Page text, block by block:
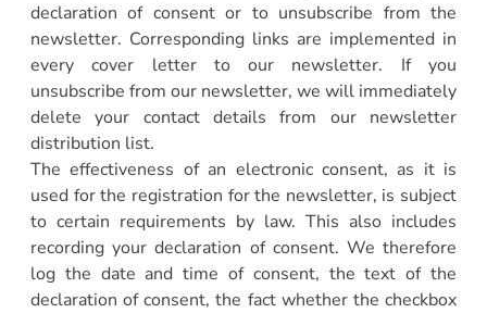
declaration of consent or to unsubscribe from the
newsletter. Corresponding links are implemented in
every cover letter to our newsletter. If you
unsubscribe from our newsletter, we will immediately
delete your contact details from our newsletter
distribution list.
The effectiveness of an electronic consent, as it is
used for the registration for the newsletter, is subject
to certain requirements by law. This also includes
recording your declaration of consent. We therefore
log the date and time of consent, the text of the
declaration of consent, the fact whether the checkbox